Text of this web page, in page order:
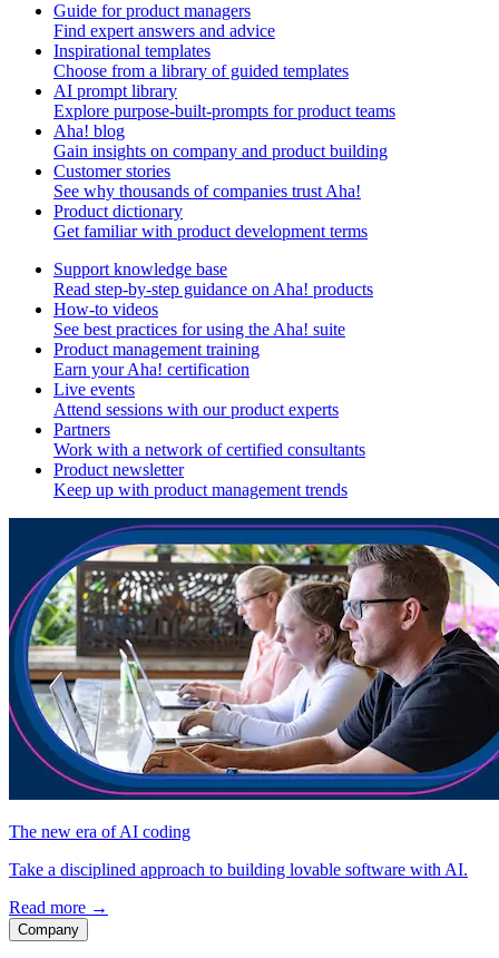
Guide for product managers
Find expert answers and advice
Inspirational templates
Choose from a library of guided templates
AI prompt library
Explore purpose-built-prompts for product teams
Aha! blog
Gain insights on company and product building
Customer stories
See why thousands of companies trust Aha!
Product dictionary
Get familiar with product development terms
Support knowledge base
Read step-by-step guidance on Aha! products
How-to videos
See best practices for using the Aha! suite
Product management training
Earn your Aha! certification
Live events
Attend sessions with our product experts
Partners
Work with a network of certified consultants
Product newsletter
Keep up with product management trends
The new era of AI coding
Take a disciplined approach to building lovable software with AI.
Read more →
Company